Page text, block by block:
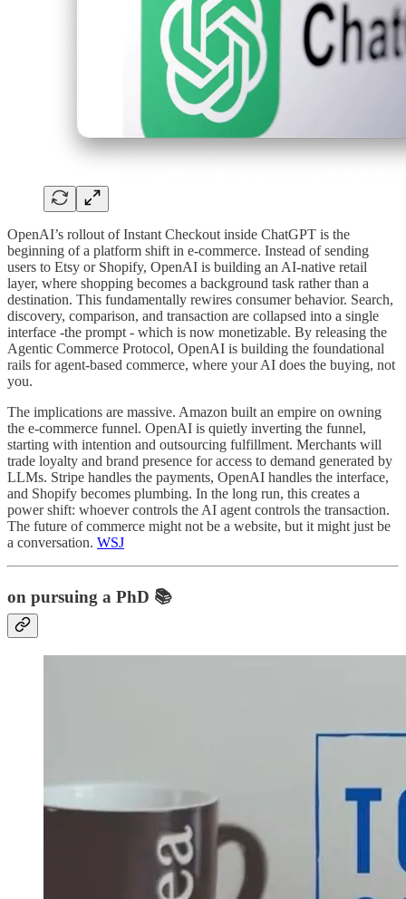
OpenAI’s rollout of Instant Checkout inside ChatGPT is the
beginning of a platform shift in e-commerce. Instead of sending
users to Etsy or Shopify, OpenAI is building an AI-native retail
layer, where shopping becomes a background task rather than a
destination. This fundamentally rewires consumer behavior. Search,
discovery, comparison, and transaction are collapsed into a single
interface -the prompt - which is now monetizable. By releasing the
Agentic Commerce Protocol, OpenAI is building the foundational
rails for agent-based commerce, where your AI does the buying, not
you.
The implications are massive. Amazon built an empire on owning
the e-commerce funnel. OpenAI is quietly inverting the funnel,
starting with intention and outsourcing fulfillment. Merchants will
trade loyalty and brand presence for access to demand generated by
LLMs. Stripe handles the payments, OpenAI handles the interface,
and Shopify becomes plumbing. In the long run, this creates a
power shift: whoever controls the AI agent controls the transaction.
The future of commerce might not be a website, but it might just be
a conversation. WSJ
on pursuing a PhD 📚